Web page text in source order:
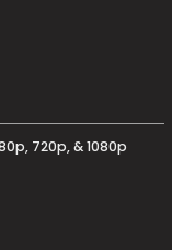
720p, & 1080p